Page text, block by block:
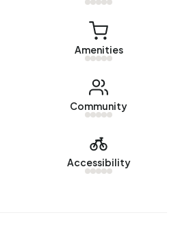
Amenities
Community
Accessibility